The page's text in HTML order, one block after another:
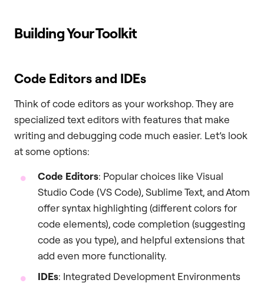
Building Your Toolkit
Code Editors and IDEs
Think of code editors as your workshop. They are
specialized text editors with features that make
writing and debugging code much easier. Let’s look
at some options:
Code Editors: Popular choices like Visual
Studio Code (VS Code), Sublime Text, and Atom
offer syntax highlighting (different colors for
code elements), code completion (suggesting
code as you type), and helpful extensions that
add even more functionality.
IDEs: Integrated Development Environments